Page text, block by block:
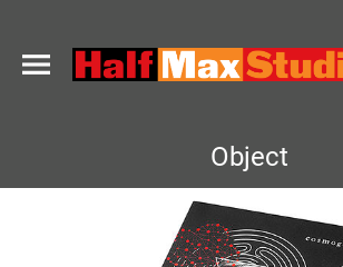
Object